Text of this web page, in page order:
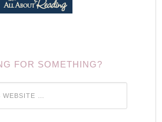
FOR SOMETHING?